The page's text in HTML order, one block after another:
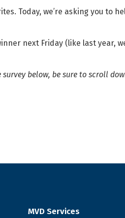
Today, we’re asking you to
next Friday (like last year,
below, be sure to scroll
MVD Services